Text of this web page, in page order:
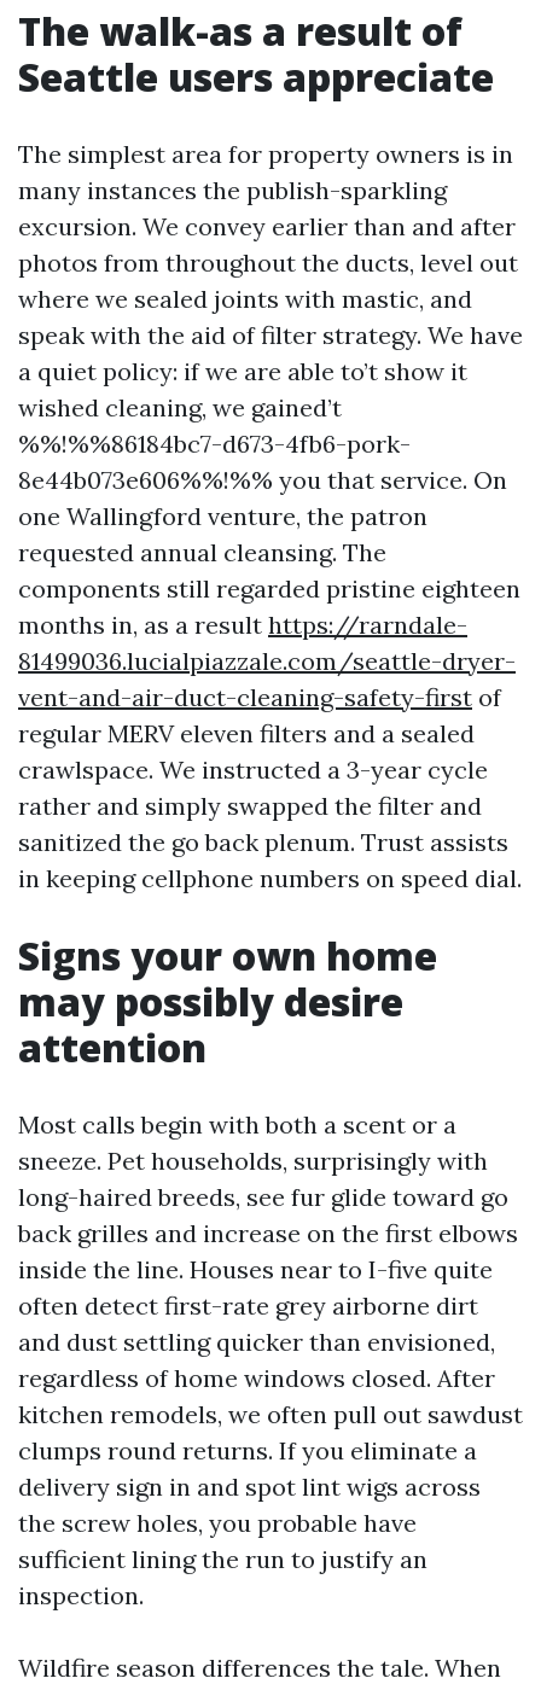
The walk-as a result of
Seattle users appreciate
The simplest area for property owners is in
many instances the publish-sparkling
excursion. We convey earlier than and after
photos from throughout the ducts, level out
where we sealed joints with mastic, and
speak with the aid of filter strategy. We have
a quiet policy: if we are able to’t show it
wished cleaning, we gained’t
%%!%%86184bc7-d673-4fb6-pork-
8e44b073e606%%!%% you that service. On
one Wallingford venture, the patron
requested annual cleansing. The
components still regarded pristine eighteen
months in, as a result https://rarndale-
81499036.lucialpiazzale.com/seattle-dryer-
vent-and-air-duct-cleaning-safety-first of
regular MERV eleven filters and a sealed
crawlspace. We instructed a 3-year cycle
rather and simply swapped the filter and
sanitized the go back plenum. Trust assists
in keeping cellphone numbers on speed dial.
Signs your own home
may possibly desire
attention
Most calls begin with both a scent or a
sneeze. Pet households, surprisingly with
long-haired breeds, see fur glide toward go
back grilles and increase on the first elbows
inside the line. Houses near to I-five quite
often detect first-rate grey airborne dirt
and dust settling quicker than envisioned,
regardless of home windows closed. After
kitchen remodels, we often pull out sawdust
clumps round returns. If you eliminate a
delivery sign in and spot lint wigs across
the screw holes, you probable have
sufficient lining the run to justify an
inspection.
Wildfire season differences the tale. When